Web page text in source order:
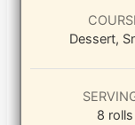
Dessert,
8 rolls